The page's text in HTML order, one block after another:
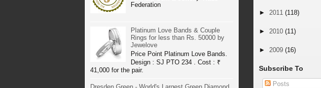
Federation
Platinum Love Bands & Couple
Rings for less than Rs. 50000 by
Jewelove
Price Point Platinum Love Bands.
Design : SJ PTO 234 . Cost : ₹
41,000 for the pair.
► 2011 (118)
► 2010 (11)
► 2009 (16)
Subscribe To
Posts